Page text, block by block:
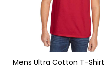
Mens Ultra Cotton T-Shirt